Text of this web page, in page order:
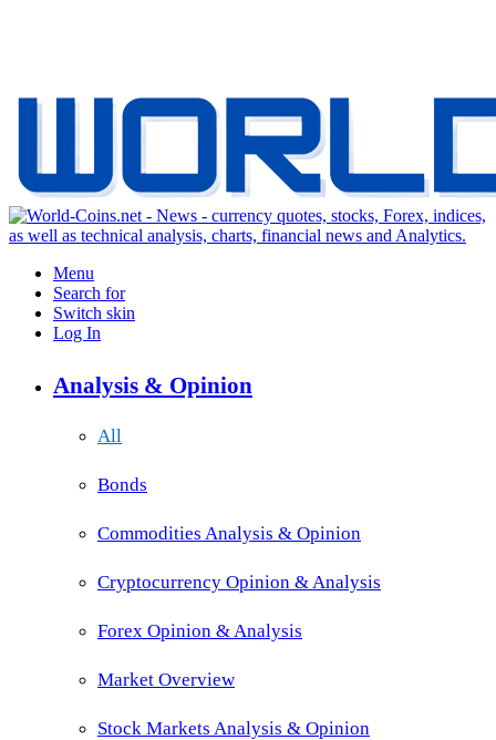
Menu
Search for
Switch skin
Log In
Analysis & Opinion
All
Bonds
Commodities Analysis & Opinion
Cryptocurrency Opinion & Analysis
Forex Opinion & Analysis
Market Overview
Stock Markets Analysis & Opinion